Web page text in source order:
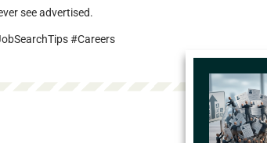
see advertised.
#Careers